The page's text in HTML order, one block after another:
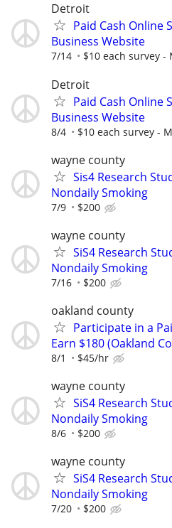
Detroit
Paid Cash Online
Business Website
7/14 $10 each survey
Detroit
Paid Cash Online
Business Website
8/4 $10 each survey -
wayne county
Sis4 Research
Nondaily Smoking
7/9 $200
wayne county
SiS4 Research
Nondaily Smoking
7/16 $200
oakland county
Participate in a
Earn $180 (Oakland
8/1 $45/hr
wayne county
SiS4 Research
Nondaily Smoking
8/6 $200
wayne county
SiS4 Research
Nondaily Smoking
7/20 $200